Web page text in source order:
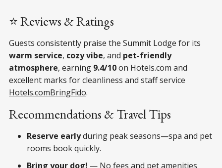
⭐ Reviews & Ratings
Guests consistently praise the Summit Lodge for its
warm service, cozy vibe, and pet-friendly
atmosphere, earning 9.4/10on Hotels.com and
excellent marks for cleanliness and staff service
Hotels.comBringFido.
Recommendations & Travel Tips
Reserve earlyduring peak seasons—spa and pet
rooms book quickly.
Bring your dog! — No fees and pet amenities